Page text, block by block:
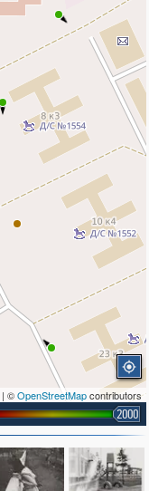
| ©OpenStreetMapcontributors
2000